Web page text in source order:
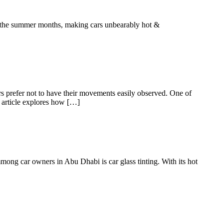
summer months, making cars unbearably hot &
not to have their movements easily observed. One of
article explores how […]
car owners in Abu Dhabi is car glass tinting. With its hot